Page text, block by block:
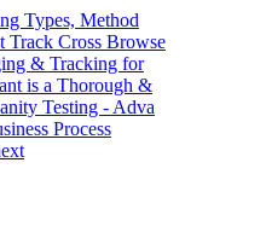
Types, Method
Track Cross Browse
& Tracking for
is a Thorough &
Testing - Adva
Process